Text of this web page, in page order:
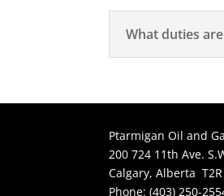
What duties
Ptarmigan Oil and
200 724 11th Ave.
Calgary, Alberta T2R
Phone: (403) 250-